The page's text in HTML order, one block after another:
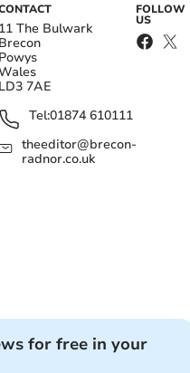
11 The Bulwark
Brecon
Powys
LD3 7AE
Tel:01874 610111
theeditor@brecon-
radnor.co.uk
FOLLOW
US
for free in your